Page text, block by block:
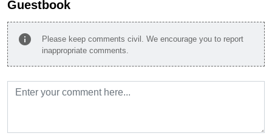
Guestbook
info
Please keep comments civil. We encourage you to report
inappropriate comments.